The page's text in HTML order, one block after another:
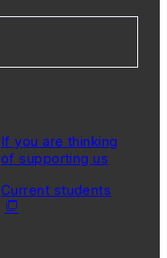
If you are thinking
of supporting us
Current students